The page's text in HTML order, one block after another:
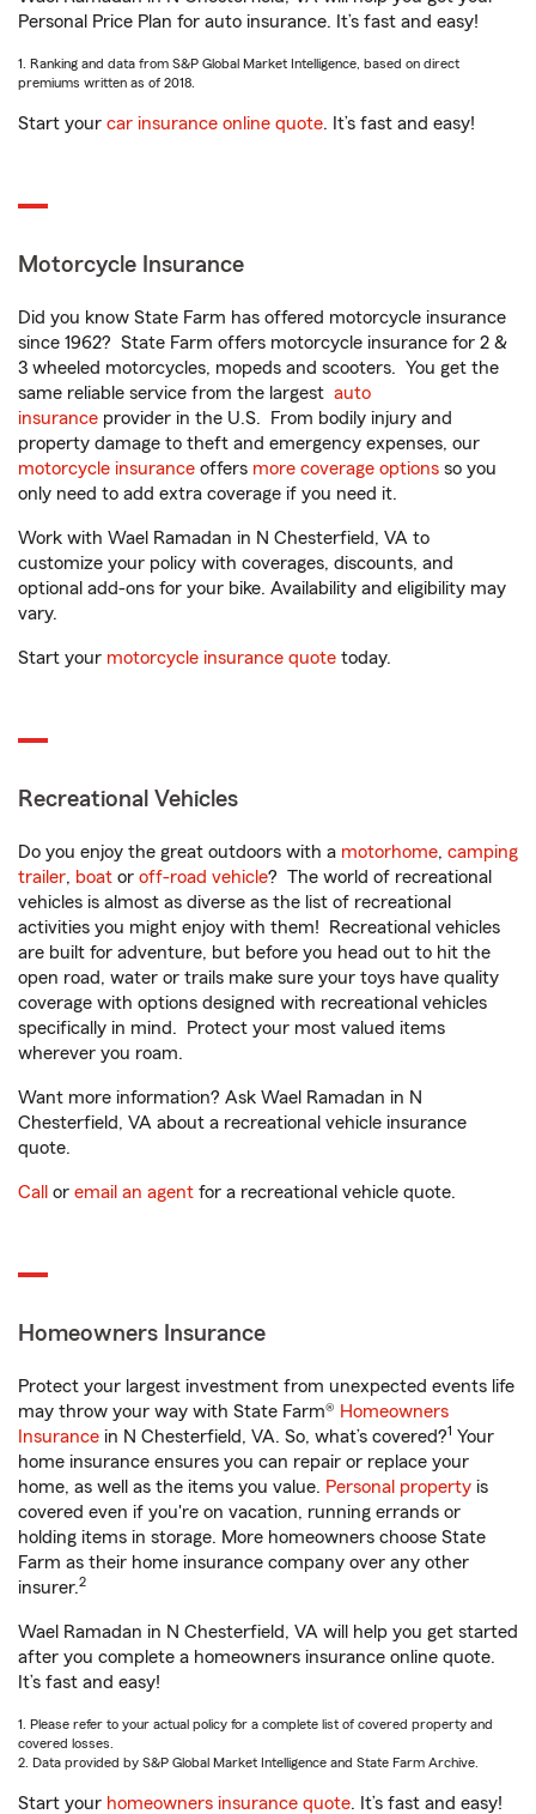
Personal Price Plan for auto insurance. It’s fast and easy!
1. Ranking and data from S&P Global Market Intelligence, based on direct
premiums written as of 2018.
Start your car insurance online quote. It’s fast and easy!
Motorcycle Insurance
Did you know State Farm has offered motorcycle insurance
since 1962? State Farm offers motorcycle insurance for 2 &
3 wheeled motorcycles, mopeds and scooters. You get the
same reliable service from the largest auto
insurance provider in the U.S. From bodily injury and
property damage to theft and emergency expenses, our
motorcycle insurance offers more coverage options so you
only need to add extra coverage if you need it.
Work with Wael Ramadan in N Chesterfield, VA to
customize your policy with coverages, discounts, and
optional add-ons for your bike. Availability and eligibility may
vary.
Start your motorcycle insurance quote today.
Recreational Vehicles
Do you enjoy the great outdoors with a motorhome, camping
trailer, boat or off-road vehicle? The world of recreational
vehicles is almost as diverse as the list of recreational
activities you might enjoy with them! Recreational vehicles
are built for adventure, but before you head out to hit the
open road, water or trails make sure your toys have quality
coverage with options designed with recreational vehicles
specifically in mind. Protect your most valued items
wherever you roam.
Want more information? Ask Wael Ramadan in N
Chesterfield, VA about a recreational vehicle insurance
quote.
Call or email an agent for a recreational vehicle quote.
Homeowners Insurance
Protect your largest investment from unexpected events life
may throw your way with State Farm® Homeowners
Insurance in N Chesterfield, VA. So, what’s covered?1 Your
home insurance ensures you can repair or replace your
home, as well as the items you value. Personal property is
covered even if you're on vacation, running errands or
holding items in storage. More homeowners choose State
Farm as their home insurance company over any other
insurer.2
Wael Ramadan in N Chesterfield, VA will help you get started
after you complete a homeowners insurance online quote.
It’s fast and easy!
1. Please refer to your actual policy for a complete list of covered property and
covered losses.
2. Data provided by S&P Global Market Intelligence and State Farm Archive.
Start your homeowners insurance quote. It’s fast and easy!